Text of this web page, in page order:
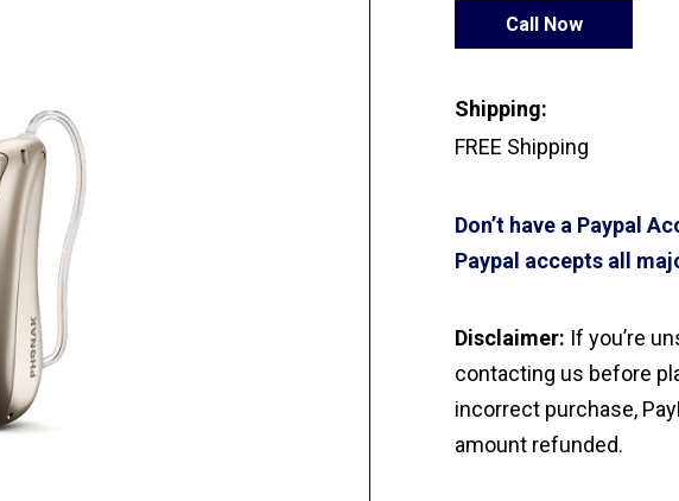
Call Now
Shipping:
FREE Shipping
Don’t have a Paypal
Paypal accepts all
Disclaimer: If you’re
contacting us before
incorrect purchase,
amount refunded.